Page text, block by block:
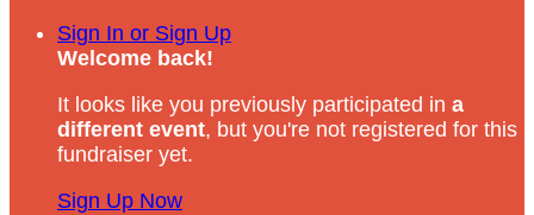
Sign In or Sign Up
Welcome back!
It looks like you previously participated in a
different event, but you're not registered for this
fundraiser yet.
Sign Up Now